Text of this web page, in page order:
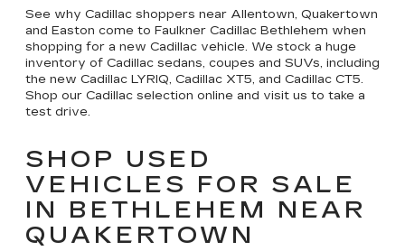
See why Cadillac shoppers near Allentown, Quakertown
and Easton come to Faulkner Cadillac Bethlehem when
shopping for a new Cadillac vehicle. We stock a huge
inventory of Cadillac sedans, coupes and SUVs, including
the new Cadillac LYRIQ, Cadillac XT5, and Cadillac CT5.
Shop our Cadillac selection online and visit us to take a
test drive.
SHOP USED
VEHICLES FOR SALE
IN BETHLEHEM NEAR
QUAKERTOWN